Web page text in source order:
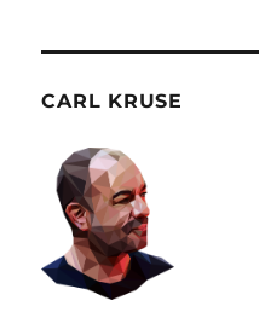
CARL KRUSE